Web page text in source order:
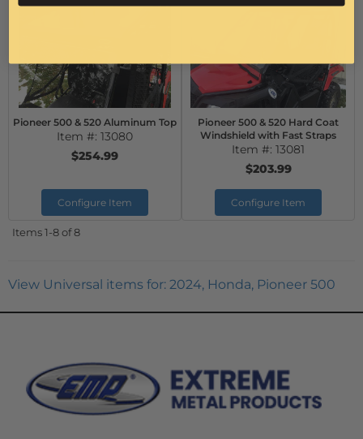
Pioneer 500 & 520 Aluminum Top
Item #: 13080
$254.99
Configure Item
Pioneer 500 & 520 Hard Coat
Windshield with Fast Straps
Item #: 13081
$203.99
Configure Item
Items1-8of8
View Universal items for: 2024, Honda, Pioneer 500